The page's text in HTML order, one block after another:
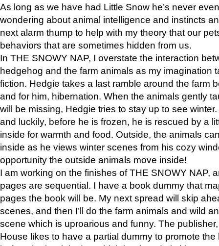
As long as we have had Little Snow he’s never
wondering about animal intelligence and instincts
next alarm thump to help with my theory that our
behaviors that are sometimes hidden from us.
In THE SNOWY NAP, I overstate the interaction
hedgehog and the farm animals as my imagination
fiction. Hedgie takes a last ramble around the farm
and for him, hibernation. When the animals gently
will be missing, Hedgie tries to stay up to see
and luckily, before he is frozen, he is rescued by a
inside for warmth and food. Outside, the animals
inside as he views winter scenes from his cozy
opportunity the outside animals move inside!
I am working on the finishes of THE SNOWY NAP,
pages are sequential. I have a book dummy that
pages the book will be. My next spread will skip
scenes, and then I’ll do the farm animals and wild
scene which is uproarious and funny. The
House likes to have a partial dummy to promote